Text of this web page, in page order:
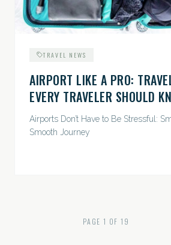
TRAVEL NEWS
AIRPORT LIKE A PRO:
EVERY TRAVELER SHOULD
Airports Don’t Have to Be Stressful:
Smooth Journey
PAGE1 OF19